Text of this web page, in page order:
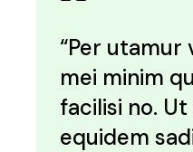
“Per
mei minim
facilisi no.
equidem